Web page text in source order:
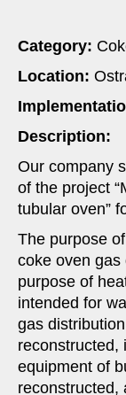
Category:
Location:
Description:
Our company
of the project
tubular oven”
The purpose
coke oven gas
purpose of
intended for
gas
reconstructed,
equipment of
reconstructed,